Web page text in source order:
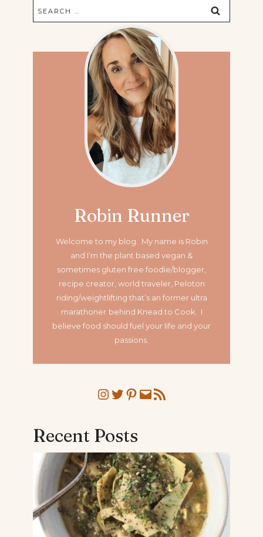
Search
for:
Robin Runner
Welcome to my blog. My name is Robin
and I’m the plant based vegan &
sometimes gluten free foodie/blogger,
recipe creator, world traveler, Peloton
riding/weightlifting that’s an former ultra
marathoner behind Knead to Cook. I
believe food should fuel your life and your
passions.
Instagram
Twitter
Pinterest
MailRSS Feed
Recent Posts